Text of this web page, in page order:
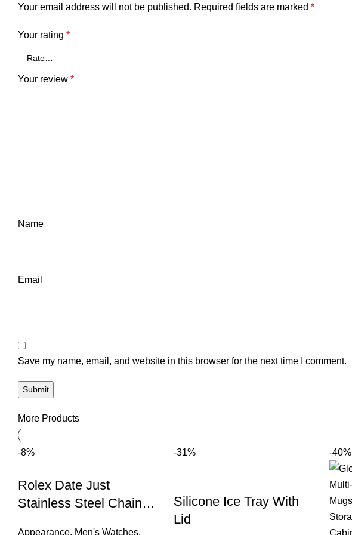
Your email address will not be published. Required fields are marked *
Your rating *
Your review *
Name
Email
Save my name, email, and website in this browser for the next time I comment.
More Products
-8%
Rolex Date Just
Stainless Steel Chain
Appearance, Men's Watches,
-31%
Silicone Ice Tray With
Lid
-40%